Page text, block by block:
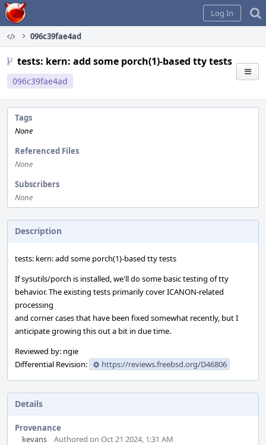
Home
Log In
096c39fae4ad
tests: kern: add some porch(1)-based tty tests
096c39fae4ad
Tags
None
Referenced Files
None
Subscribers
None
Description
tests: kern: add some porch(1)-based tty tests
If sysutils/porch is installed, we'll do some basic testing of tty
behavior. The existing tests primarily cover ICANON-related
processing
and corner cases that have been fixed somewhat recently, but I
anticipate growing this out a bit in due time.
Reviewed by: ngie
Differential Revision:
https://reviews.freebsd.org/D46806
Details
Provenance
kevans
Authored on Oct 21 2024, 1:31 AM